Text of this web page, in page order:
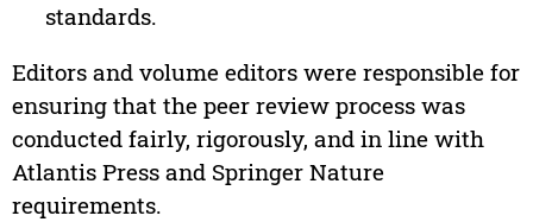
standards.
Editors and volume editors were responsible for
ensuring that the peer review process was
conducted fairly, rigorously, and in line with
Atlantis Press and Springer Nature
requirements.